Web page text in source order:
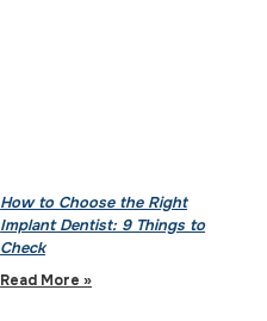
How to Choose the Right
Implant Dentist: 9 Things to
Check
Read More »